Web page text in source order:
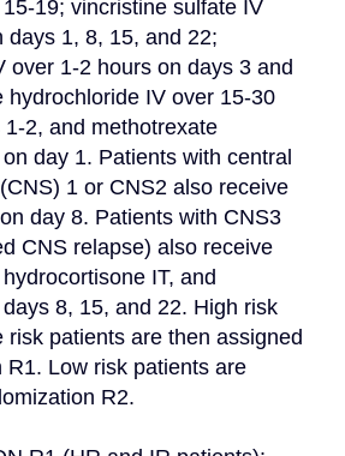
19; vincristine sulfate IV
days 1, 8, 15, and 22;
over 1-2 hours on days 3 and
hydrochloride IV over 15-30
2, and methotrexate
day 1. Patients with central
1 or CNS2 also receive
day 8. Patients with CNS3
CNS relapse) also receive
IT, and
8, 15, and 22. High risk
risk patients are then assigned
R1. Low risk patients are
R2.